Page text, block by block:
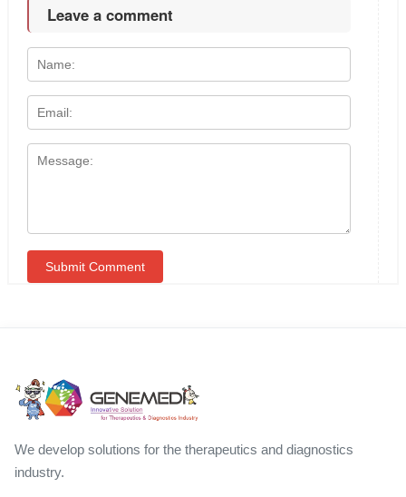
Leave a comment
We develop solutions for the therapeutics and diagnostics
industry.